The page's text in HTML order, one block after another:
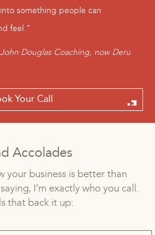
something people can
feel.”
Douglas Coaching, now Deru
Your Call
Accolades
your business is better than
I’m exactly who you call.
that back it up: